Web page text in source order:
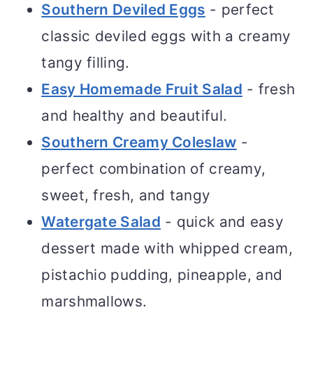
Southern Deviled Eggs - perfect
classic deviled eggs with a creamy
tangy filling.
Easy Homemade Fruit Salad - fresh
and healthy and beautiful.
Southern Creamy Coleslaw -
perfect combination of creamy,
sweet, fresh, and tangy
Watergate Salad - quick and easy
dessert made with whipped cream,
pistachio pudding, pineapple, and
marshmallows.